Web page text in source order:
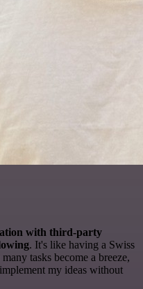
with third-party
. It's like having a Swiss
tasks become a breeze,
my ideas without